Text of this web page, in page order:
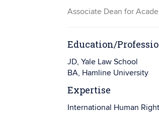
Associate Dean for
Education/
JD, Yale Law School
BA, Hamline University
Expertise
International Human